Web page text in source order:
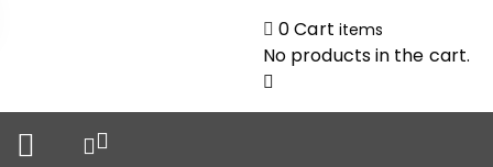
0Cart items
No products in the cart.